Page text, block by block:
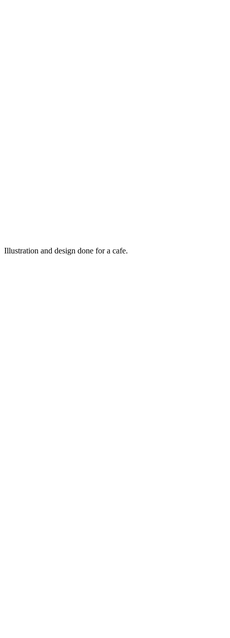
Illustration and design done for a cafe.